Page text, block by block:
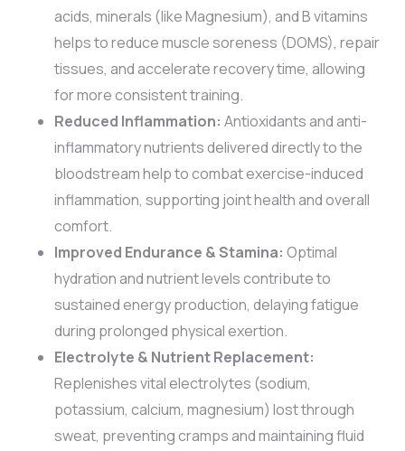
acids, minerals (like Magnesium), and B vitamins
helps to reduce muscle soreness (DOMS), repair
tissues, and accelerate recovery time, allowing
for more consistent training.
Reduced Inflammation: Antioxidants and anti-
inflammatory nutrients delivered directly to the
bloodstream help to combat exercise-induced
inflammation, supporting joint health and overall
comfort.
Improved Endurance & Stamina: Optimal
hydration and nutrient levels contribute to
sustained energy production, delaying fatigue
during prolonged physical exertion.
Electrolyte & Nutrient Replacement:
Replenishes vital electrolytes (sodium,
potassium, calcium, magnesium) lost through
sweat, preventing cramps and maintaining fluid